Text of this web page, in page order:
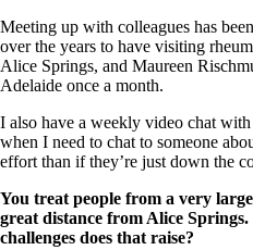
Meeting up with colleagues has
over the years to have visiting
Alice Springs, and Maureen
Adelaide once a month.
I also have a weekly video chat
when I need to chat to someone
effort than if they’re just down the
You treat people from a very
great distance from Alice
challenges does that raise?